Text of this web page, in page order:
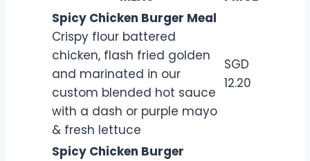
Spicy Chicken Burger Meal
Crispy flour battered
chicken, flash fried golden
and marinated in our
custom blended hot sauce
with a dash or purple mayo
& fresh lettuce
SGD
12.20
Spicy Chicken Burger